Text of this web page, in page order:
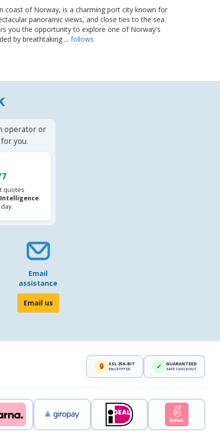
coast of Norway, is a charming port city known for
panoramic views, and close ties to the sea.
you the opportunity to explore one of Norway's
by breathtaking ... follows
operator or
you.
quotes
.
Email
assistance
Email us
🔒 SSL 256-BIT
ENCRYPTED ✓ GUARANTEED
SAFE CHECKOUT